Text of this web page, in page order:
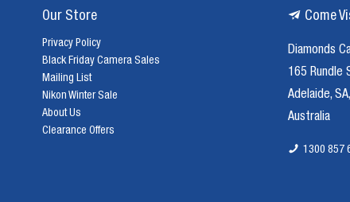
Our Store
Privacy Policy
Black Friday Camera Sales
Mailing List
Nikon Winter Sale
About Us
Clearance Offers
Come
Diamonds
165 Rundle
Adelaide,
Australia
1300 857